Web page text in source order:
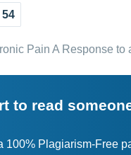
54
Pain A Response to
to read
100% Plagiarism-Free